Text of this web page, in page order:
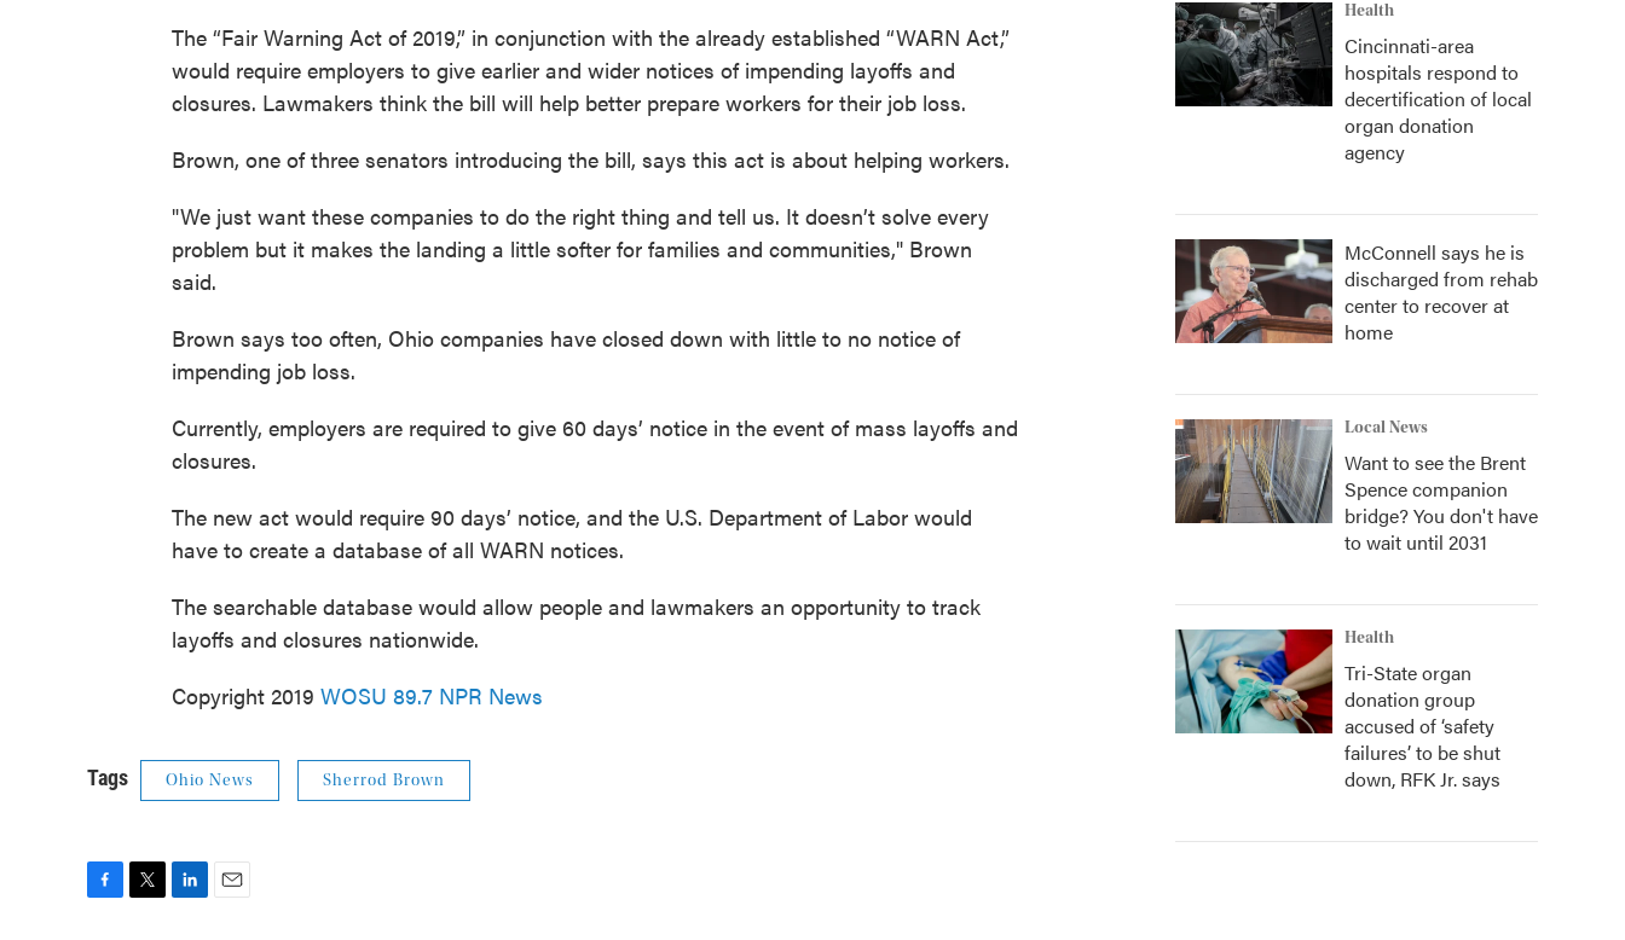
The “Fair Warning Act of 2019,” in conjunction with the already established “WARN Act,”
would require employers to give earlier and wider notices of impending layoffs and
closures. Lawmakers think the bill will help better prepare workers for their job loss.
Brown, one of three senators introducing the bill, says this act is about helping workers.
"We just want these companies to do the right thing and tell us. It doesn’t solve every
problem but it makes the landing a little softer for families and communities," Brown
said.
Brown says too often, Ohio companies have closed down with little to no notice of
impending job loss.
Currently, employers are required to give 60 days’ notice in the event of mass layoffs and
closures.
The new act would require 90 days’ notice, and the U.S. Department of Labor would
have to create a database of all WARN notices.
The searchable database would allow people and lawmakers an opportunity to track
layoffs and closures nationwide.
Copyright 2019 WOSU 89.7 NPR News
Tags Ohio News Sherrod Brown
Health
Cincinnati-area
hospitals respond to
decertification of local
organ donation
agency
McConnell says he is
discharged from rehab
center to recover at
home
Local News
Want to see the Brent
Spence companion
bridge? You don't have
to wait until 2031
Health
Tri-State organ
donation group
accused of ‘safety
failures’ to be shut
down, RFK Jr. says